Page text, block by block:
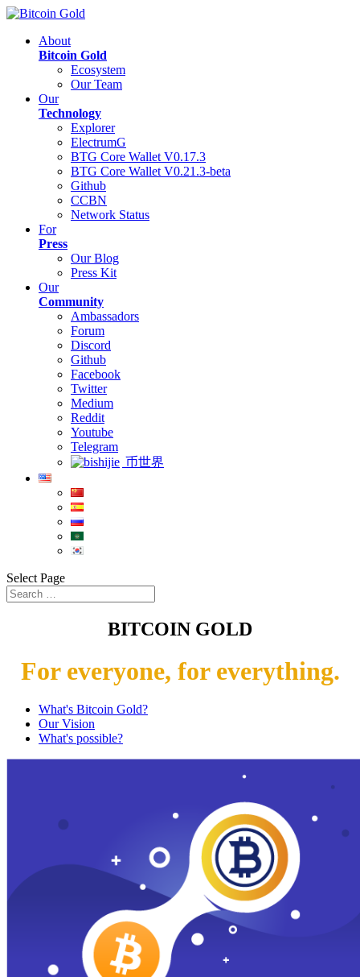
About
Bitcoin Gold
Ecosystem
Our Team
Our
Technology
Explorer
ElectrumG
BTG Core Wallet V0.17.3
BTG Core Wallet V0.21.3-beta
Github
CCBN
Network Status
For
Press
Our Blog
Press Kit
Our
Community
Ambassadors
Forum
Discord
Github
Facebook
Twitter
Medium
Reddit
Youtube
Telegram
币世界
Select Page
BITCOIN GOLD
For everyone, for everything.
What's Bitcoin Gold?
Our Vision
What's possible?